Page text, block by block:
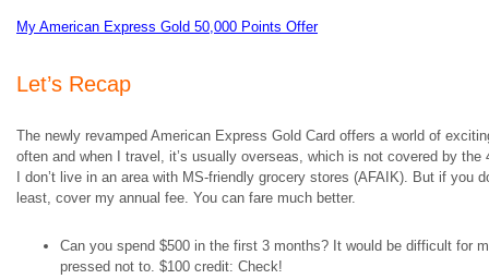
My American Express Gold 50,000 Points Offer
Let’s Recap
The newly revamped American Express Gold Card offers a world of
often and when I travel, it’s usually overseas, which is not covered by
I don’t live in an area with MS-friendly grocery stores (AFAIK). But if
least, cover my annual fee. You can fare much better.
Can you spend $500 in the first 3 months? It would be difficult for
pressed not to. $100 credit: Check!